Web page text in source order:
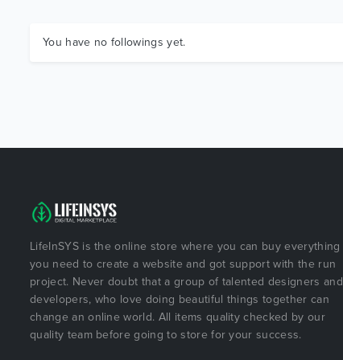
You have no followings yet.
LifeInSYS is the online store where you can buy everything
you need to create a website and got support with the run
project. Never doubt that a group of talented designers and
developers, who love doing beautiful things together can
change an online world. All items quality checked by our
quality team before going to store for your success.